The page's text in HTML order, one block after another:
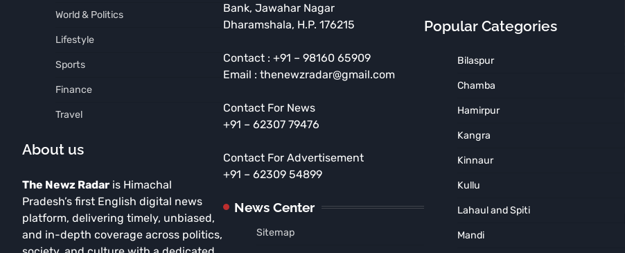
World & Politics
Lifestyle
Sports
Finance
Travel
About us
The Newz Radar is Himachal
Pradesh’s first English digital news
platform, delivering timely, unbiased,
and in-depth coverage across politics,
Bank, Jawahar Nagar
Dharamshala, H.P. 176215
Contact : +91 – 98160 65909
Email : thenewzradar@gmail.com
Contact For News
+91 – 62307 79476
Contact For Advertisement
+91 – 62309 54899
News Center
Sitemap
Popular Categories
Bilaspur
Chamba
Hamirpur
Kangra
Kinnaur
Kullu
Lahaul and Spiti
Mandi
ENVIRONMENT
Plantation Drive by Hindi
Department Students at
TNR News Network